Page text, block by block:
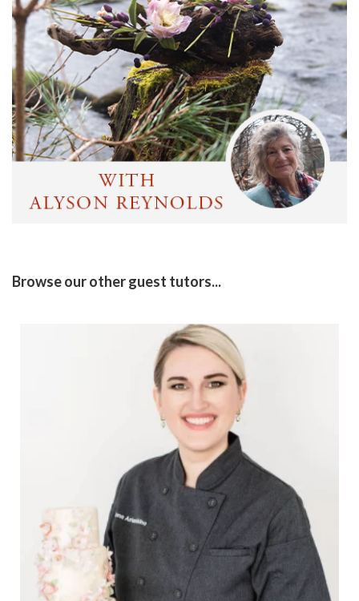
Browse our other guest tutors...